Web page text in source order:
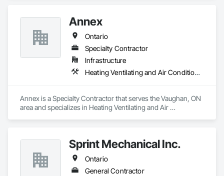
Annex
Ontario
Specialty Contractor
Infrastructure
Heating Ventilating and Air Conditioning HVAC, Plumbing
Annex is a Specialty Contractor that serves the Vaughan, ON
area and specializes in Heating Ventilating and Air
Sprint Mechanical Inc.
Ontario
General Contractor